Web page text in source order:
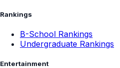
Rankings
B-School Rankings
Undergraduate Rankings
Entertainment